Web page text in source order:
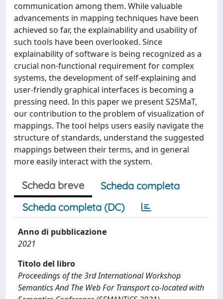
communication among them. While valuable
advancements in mapping techniques have been
achieved so far, the explainability and usability of
such tools have been overlooked. Since
explainability of software is being recognized as a
crucial non-functional requirement for complex
systems, the development of self-explaining and
user-friendly graphical interfaces is becoming a
pressing need. In this paper we present S2SMaT,
our contribution to the problem of visualization of
mappings. The tool helps users easily navigate the
structure of standards, understand the suggested
mappings between their terms, and in general
more easily interact with the system.
Scheda breve
Scheda completa
Scheda completa (DC)
Anno di pubblicazione
2021
Titolo del libro
Proceedings of the 3rd International Workshop
Semantics And The Web For Transport co-located with